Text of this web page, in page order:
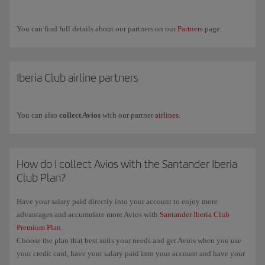
If you have any more questions, check out our
Frequently asked
You can find full details about our partners on our Partners page.
Iberia Club airline partners
You can also collect Avios with our partner airlines.
How do I collect Avios with the Santander Iberia
Club Plan?
Have your salary paid directly into your account to enjoy more
advantages and accumulate more Avios with Santander Iberia Club
Premium Plan.
Choose the plan that best suits your needs and get Avios when you use
your credit card, have your salary paid into your account and have your